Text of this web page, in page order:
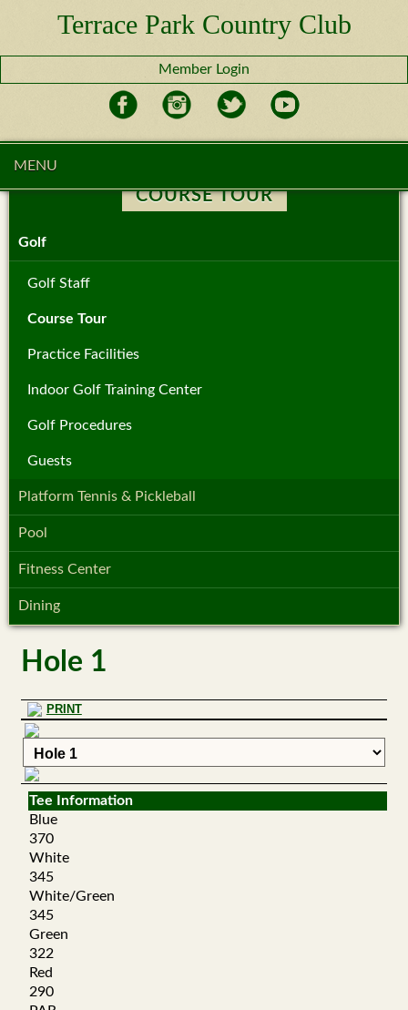
Terrace Park Country Club
Member Login
MENU
COURSE TOUR
Golf
Golf Staff
Course Tour
Practice Facilities
Indoor Golf Training Center
Golf Procedures
Guests
Platform Tennis & Pickleball
Pool
Fitness Center
Dining
Hole 1
PRINT
Tee Information
Blue
370
White
345
White/Green
345
Green
322
Red
290